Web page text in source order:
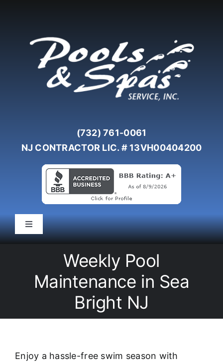
(732) 761-0061
NJ CONTRACTOR LIC. # 13VH00404200
Toggle
Navigation
Pool Service
Weekly Pool
Maintenance in Sea
Bright NJ
Enjoy a hassle-free swim season with